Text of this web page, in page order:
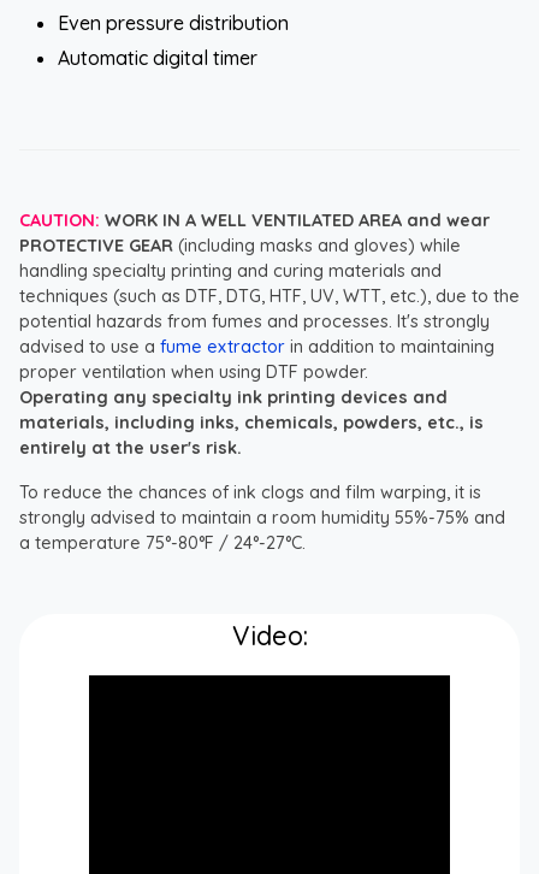
Even pressure distribution
Automatic digital timer
CAUTION: WORK IN A WELL VENTILATED AREA and wear
PROTECTIVE GEAR (including masks and gloves) while
handling specialty printing and curing materials and
techniques (such as DTF, DTG, HTF, UV, WTT, etc.), due to the
potential hazards from fumes and processes. It's strongly
advised to use a fume extractor in addition to maintaining
proper ventilation when using DTF powder.
Operating any specialty ink printing devices and
materials, including inks, chemicals, powders, etc., is
entirely at the user's risk.
To reduce the chances of ink clogs and film warping, it is
strongly advised to maintain a room humidity 55%-75% and
a temperature 75°-80°F / 24°-27°C.
Video: